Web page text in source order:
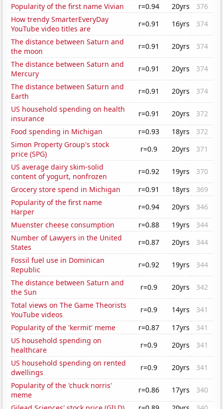
Popularity of the first name Vivian
r=0.94 20yrs
376
How trendy SmarterEveryDay
YouTube video titles are
r=0.91 16yrs
374
The distance between Saturn and
the moon
r=0.91 20yrs
374
The distance between Saturn and
Mercury
r=0.91 20yrs
374
The distance between Saturn and
Earth
r=0.91 20yrs
374
US household spending on health
insurance
r=0.91 20yrs
372
Food spending in Michigan
r=0.93 18yrs
372
Simon Property Group's stock
price (SPG)
r=0.9 20yrs
371
US average dairy skim-solid
content of yogurt, nonfrozen
r=0.92 19yrs
370
Grocery store spend in Michigan
r=0.91 18yrs
369
Popularity of the first name
Harper
r=0.94 20yrs
346
Muenster cheese consumption
r=0.88 19yrs
344
Number of Lawyers in the United
States
r=0.87 20yrs
344
Fossil fuel use in Dominican
Republic
r=0.92 19yrs
344
The distance between Saturn and
the Sun
r=0.9 20yrs
342
Total views on The Game Theorists
YouTube videos
r=0.9 14yrs
341
Popularity of the 'kermit' meme
r=0.87 17yrs
341
US household spending on
healthcare
r=0.9 20yrs
341
US household spending on rented
dwellings
r=0.9 20yrs
341
Popularity of the 'chuck norris'
meme
r=0.86 17yrs
340